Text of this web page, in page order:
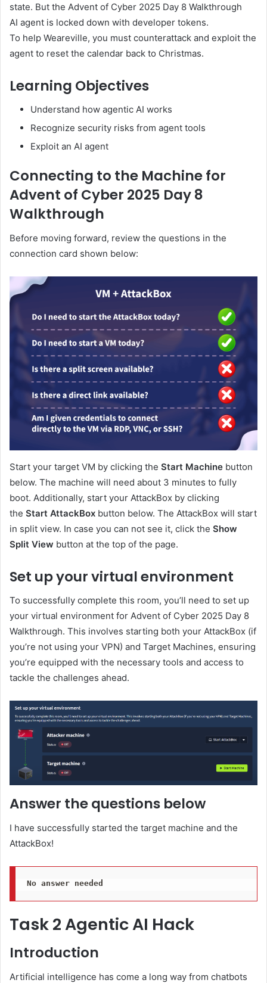
state. But the Advent of Cyber 2025 Day 8 Walkthrough
AI agent is locked down with developer tokens.
To help Weareville, you must counterattack and exploit the
agent to reset the calendar back to Christmas.
Learning Objectives
Understand how agentic AI works
Recognize security risks from agent tools
Exploit an AI agent
Connecting to the Machine for
Advent of Cyber 2025 Day 8
Walkthrough
Before moving forward, review the questions in the
connection card shown below:
Start your target VM by clicking the Start Machine button
below. The machine will need about 3 minutes to fully
boot. Additionally, start your AttackBox by clicking
the Start AttackBox button below. The AttackBox will start
in split view. In case you can not see it, click the Show
Split View button at the top of the page.
Set up your virtual environment
To successfully complete this room, you’ll need to set up
your virtual environment for Advent of Cyber 2025 Day 8
Walkthrough. This involves starting both your AttackBox (if
you’re not using your VPN) and Target Machines, ensuring
you’re equipped with the necessary tools and access to
tackle the challenges ahead.
Answer the questions below
I have successfully started the target machine and the
AttackBox!
No answer needed
Task 2 Agentic AI Hack
Introduction
Artificial intelligence has come a long way from chatbots